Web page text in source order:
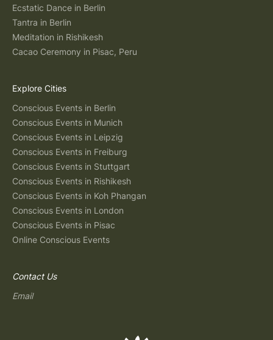
Ecstatic Dance in Berlin
Tantra in Berlin
Meditation in Rishikesh
Cacao Ceremony in Pisac, Peru
Explore Cities
Conscious Events in Berlin
Conscious Events in Munich
Conscious Events in Leipzig
Conscious Events in Freiburg
Conscious Events in Stuttgart
Conscious Events in Rishikesh
Conscious Events in Koh Phangan
Conscious Events in London
Conscious Events in Pisac
Online Conscious Events
Contact Us
Email